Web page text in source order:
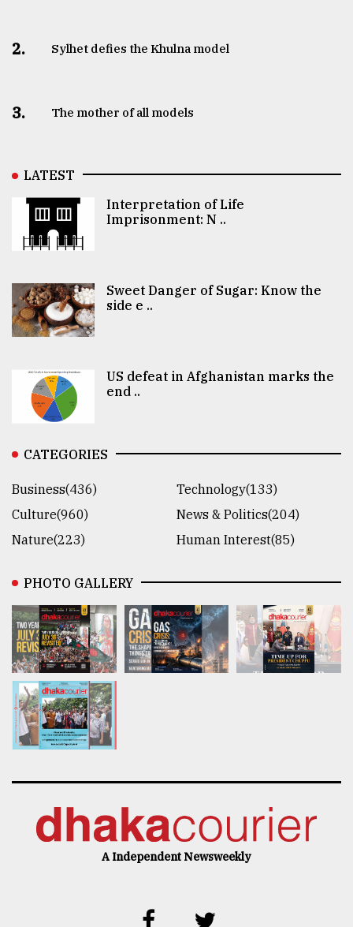
2. Sylhet defies the Khulna model
3. The mother of all models
LATEST
Interpretation of Life
Imprisonment: N ..
Sweet Danger of Sugar: Know the
side e ..
US defeat in Afghanistan marks the
end ..
CATEGORIES
Business(436)
Technology(133)
Culture(960)
News & Politics(204)
Nature(223)
Human Interest(85)
PHOTO GALLERY
A Independent Newsweekly